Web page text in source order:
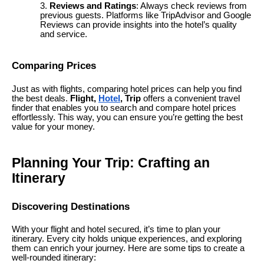
Reviews and Ratings: Always check reviews from
previous guests. Platforms like TripAdvisor and Google
Reviews can provide insights into the hotel’s quality
and service.
Comparing Prices
Just as with flights, comparing hotel prices can help you find
the best deals. Flight, Hotel, Trip offers a convenient travel
finder that enables you to search and compare hotel prices
effortlessly. This way, you can ensure you’re getting the best
value for your money.
Planning Your Trip: Crafting an
Itinerary
Discovering Destinations
With your flight and hotel secured, it’s time to plan your
itinerary. Every city holds unique experiences, and exploring
them can enrich your journey. Here are some tips to create a
well-rounded itinerary: